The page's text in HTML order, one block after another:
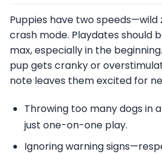
Puppies have two
crash mode. Playdates should
max, especially in the
pup gets cranky or
note leaves them excited for
Throwing too many dogs in
just one-on-one play.
Ignoring warning